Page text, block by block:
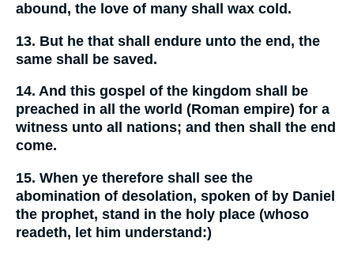
abound, the love of many shall wax cold.
13. But he that shall endure unto the end, the
same shall be saved.
14. And this gospel of the kingdom shall be
preached in all the world (Roman empire) for a
witness unto all nations; and then shall the end
come.
15. When ye therefore shall see the
abomination of desolation, spoken of by Daniel
the prophet, stand in the holy place (whoso
readeth, let him understand:)